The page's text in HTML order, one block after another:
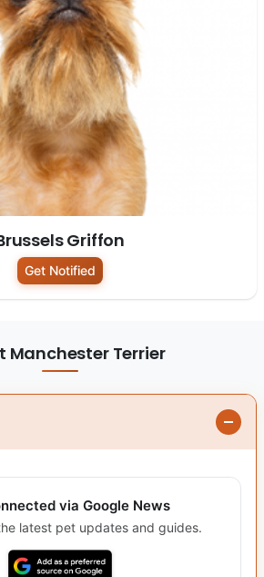
Griffon
Get Notified
Manchester Terrier
via Google News
latest pet updates and guides.